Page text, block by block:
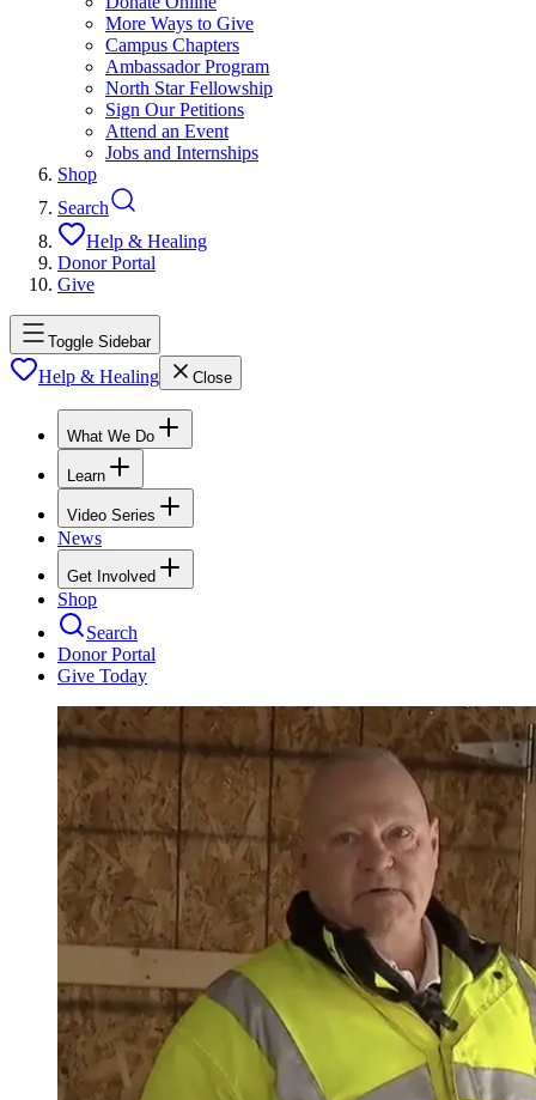
More Ways to Give
Campus Chapters
Ambassador Program
North Star Fellowship
Sign Our Petitions
Attend an Event
Jobs and Internships
Shop
Search
Help & Healing
Donor Portal
Give
Toggle Sidebar
Help & Healing Close
What We Do
Learn
Video Series
News
Get Involved
Shop
Search
Donor Portal
Give Today